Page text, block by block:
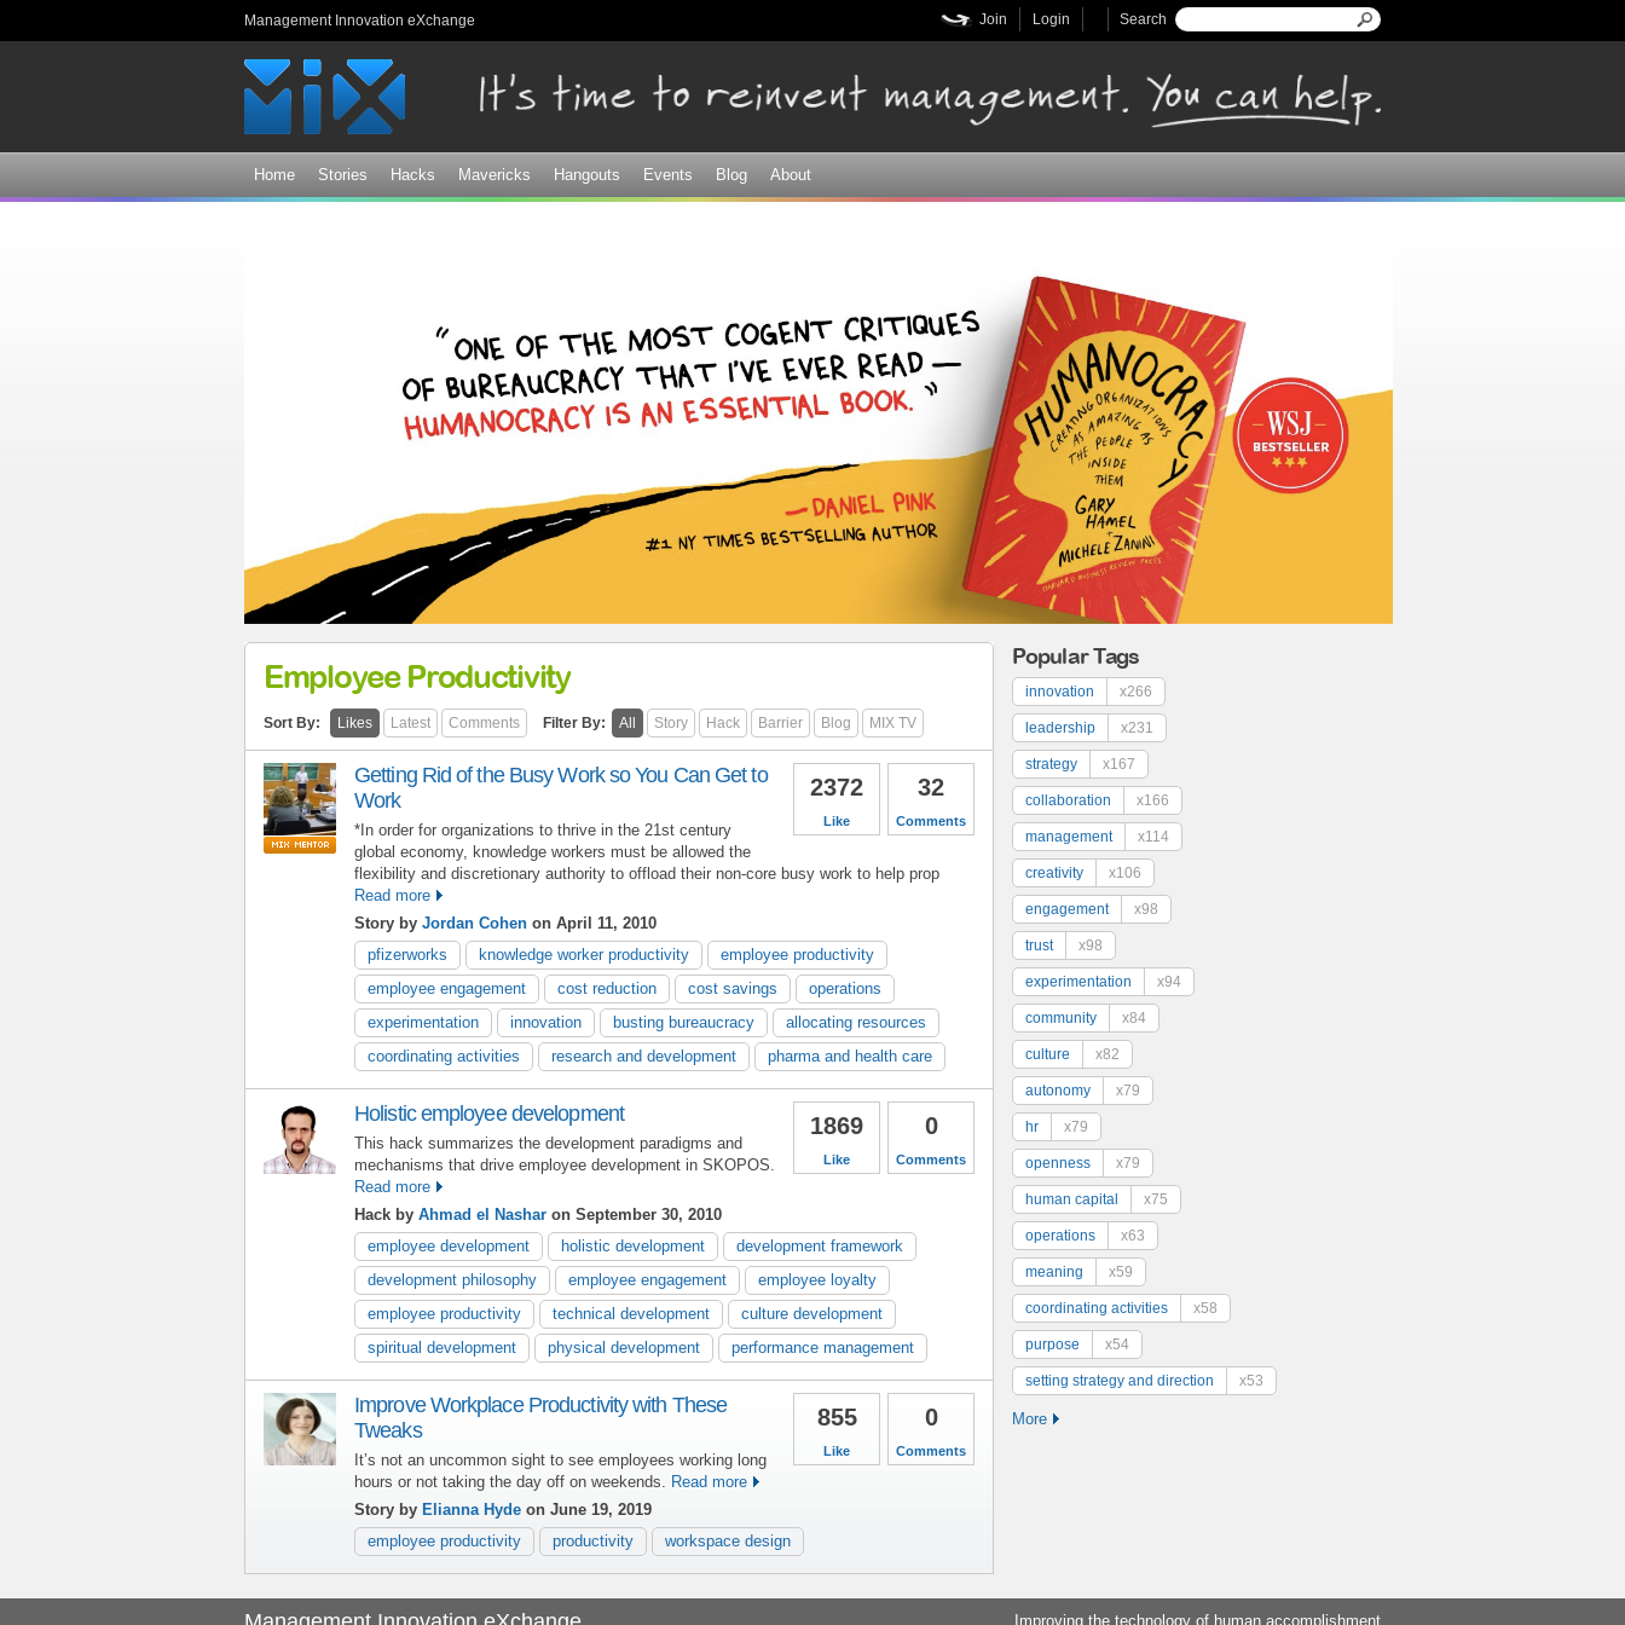
Management Innovation eXchange Search form
Search
Login
Join
Home Stories Hacks Mavericks Hangouts Events Blog About
Employee Productivity
Sort By: Likes Latest Comments Filter By: All Story Hack Barrier Blog MIX TV
32
Comments
2372
Like
Getting Rid of the Busy Work so You Can Get to
Work
*In order for organizations to thrive in the 21st century
global economy, knowledge workers must be allowed the
flexibility and discretionary authority to offload their non-core busy work to help prop
Read more
Story by Jordan Cohen on April 11, 2010
pfizerworks
knowledge worker productivity
employee productivity
employee engagement
cost reduction cost savings
operations
experimentation
innovation busting bureaucracy
allocating resources
coordinating activities
research and development pharma and health care
0
Comments
1869
Like
Holistic employee development
This hack summarizes the development paradigms and
mechanisms that drive employee development in SKOPOS.
Read more
Hack by Ahmad el Nashar on September 30, 2010
employee development
holistic development
development framework
development philosophy
employee engagement
employee loyalty
employee productivity
technical development
culture development
spiritual development
physical development performance management
0
Comments
855
Like
Improve Workplace Productivity with These
Tweaks
It’s not an uncommon sight to see employees working long
hours or not taking the day off on weekends.
Read more
Story by Elianna Hyde on June 19, 2019
employee productivity
productivity workspace design
Popular Tags
innovation x266
leadership x231
strategy x167
collaboration x166
management x114
creativity x106
engagement x98
trust x98
experimentation x94
community x84
culture x82
autonomy x79
hr x79
openness x79
human capital x75
operations x63
meaning x59
coordinating activities x58
purpose x54
setting strategy and direction x53
More
Improving the technology of human accomplishment